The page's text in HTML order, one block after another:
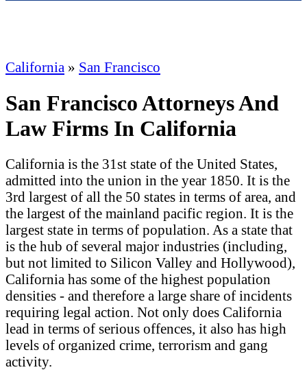
California » San Francisco
San Francisco Attorneys And
Law Firms In California
California is the 31st state of the United States,
admitted into the union in the year 1850. It is the
3rd largest of all the 50 states in terms of area, and
the largest of the mainland pacific region. It is the
largest state in terms of population. As a state that
is the hub of several major industries (including,
but not limited to Silicon Valley and Hollywood),
California has some of the highest population
densities - and therefore a large share of incidents
requiring legal action. Not only does California
lead in terms of serious offences, it also has high
levels of organized crime, terrorism and gang
activity.